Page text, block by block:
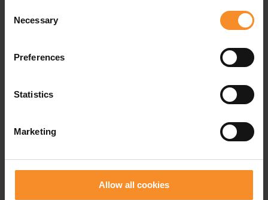
Selection
Necessary
Preferences
Statistics
Marketing
Allow all cookies
Easy running
Related products
- 50 -